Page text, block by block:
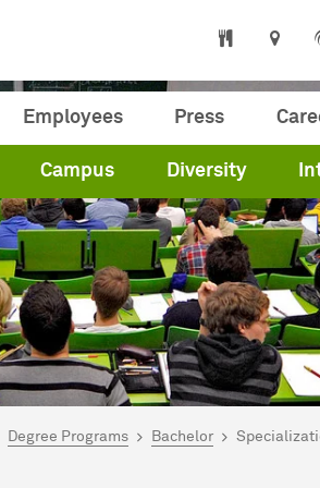
Employees Press
Campus Diversity
Degree Programs Bachelor